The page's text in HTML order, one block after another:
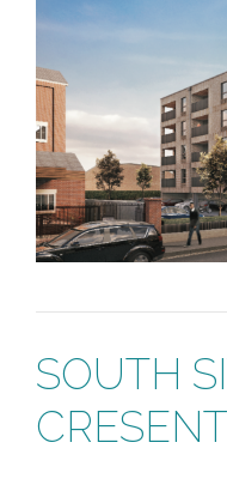
SOUTH
CRESENT